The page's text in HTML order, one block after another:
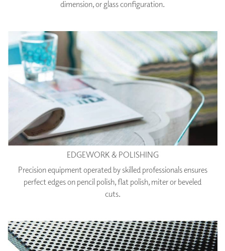
dimension, or glass configuration.
EDGEWORK & POLISHING
Precision equipment operated by skilled professionals ensures
perfect edges on pencil polish, flat polish, miter or beveled
cuts.